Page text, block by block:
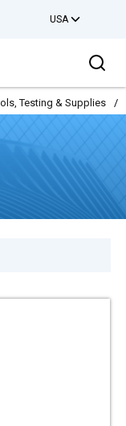
USA
Testing & Supplies /